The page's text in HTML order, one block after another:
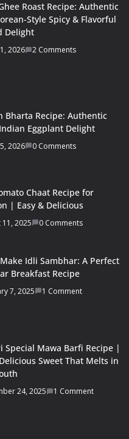
Roast Recipe: Authentic
Style Spicy & Flavorful
Delight
2026 2 Comments
Bharta Recipe: Authentic
Eggplant Delight
2026 0 Comments
Chaat Recipe for
| Easy & Delicious
11, 2025 0 Comments
Idli Sambhar: A Perfect
Breakfast Recipe
7, 2025 1 Comment
Special Mawa Barfi Recipe |
Sweet That Melts in
24, 2025 1 Comment